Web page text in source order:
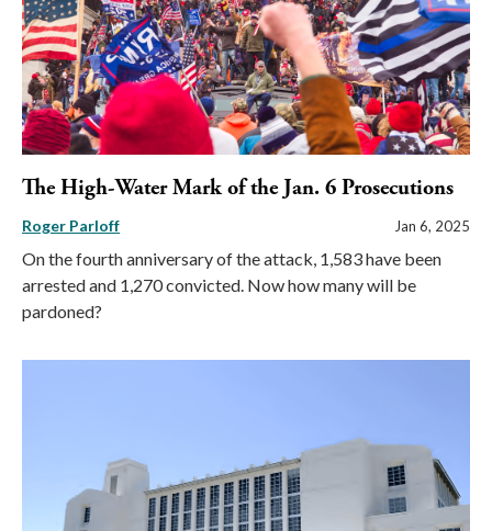
The High-Water Mark of the Jan. 6 Prosecutions
Roger Parloff Jan 6, 2025
On the fourth anniversary of the attack, 1,583 have been
arrested and 1,270 convicted. Now how many will be
pardoned?